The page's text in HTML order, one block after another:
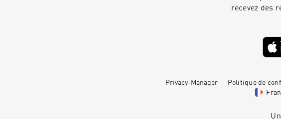
recevez des
Privacy-Manager Politique de